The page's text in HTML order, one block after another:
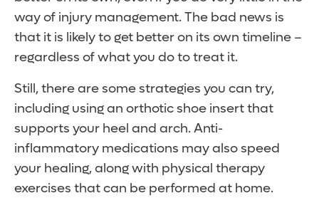
way of injury management. The bad news is
that it is likely to get better on its own timeline –
regardless of what you do to treat it.
Still, there are some strategies you can try,
including using an orthotic shoe insert that
supports your heel and arch. Anti-
inflammatory medications may also speed
your healing, along with physical therapy
exercises that can be performed at home.